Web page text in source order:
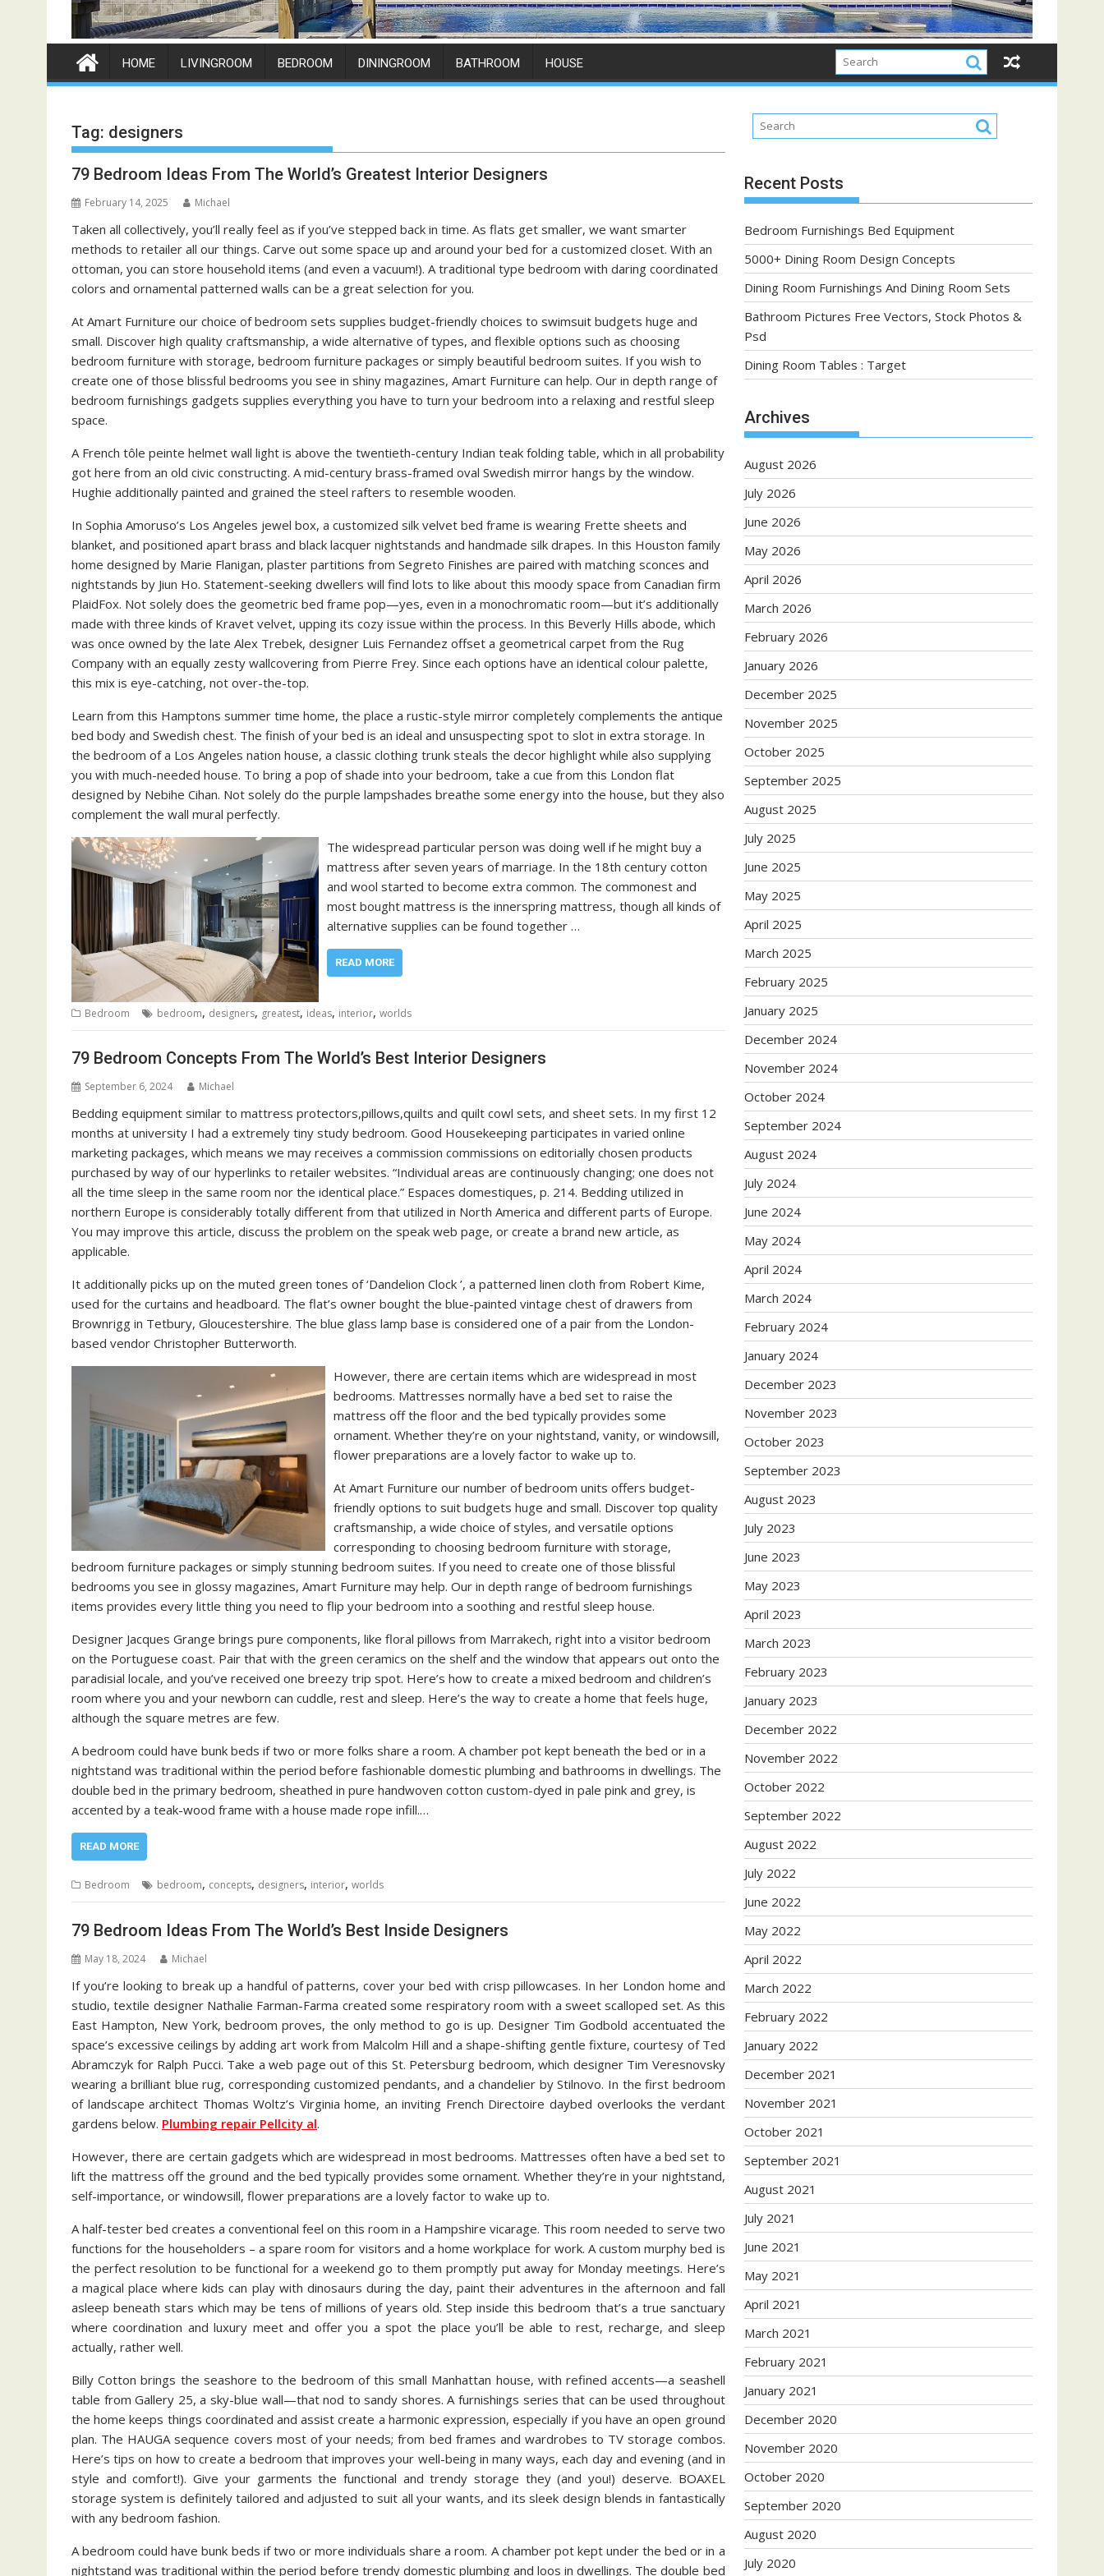
HOME LIVINGROOM BEDROOM DININGROOM BATHROOM HOUSE
Tag: designers
79 Bedroom Ideas From The World’s Greatest Interior Designers
February 14, 2025 Michael
Taken all collectively, you’ll really feel as if you’ve stepped back in time. As flats get smaller, we want smarter
methods to retailer all our things. Carve out some space up and around your bed for a customized closet. With an
ottoman, you can store household items (and even a vacuum!). A traditional type bedroom with daring coordinated
colors and ornamental patterned walls can be a great selection for you.
At Amart Furniture our choice of bedroom sets supplies budget-friendly choices to swimsuit budgets huge and
small. Discover high quality craftsmanship, a wide alternative of types, and flexible options such as choosing
bedroom furniture with storage, bedroom furniture packages or simply beautiful bedroom suites. If you wish to
create one of those blissful bedrooms you see in shiny magazines, Amart Furniture can help. Our in depth range of
bedroom furnishings gadgets supplies everything you have to turn your bedroom into a relaxing and restful sleep
space.
A French tôle peinte helmet wall light is above the twentieth-century Indian teak folding table, which in all probability
got here from an old civic constructing. A mid-century brass-framed oval Swedish mirror hangs by the window.
Hughie additionally painted and grained the steel rafters to resemble wooden.
In Sophia Amoruso’s Los Angeles jewel box, a customized silk velvet bed frame is wearing Frette sheets and
blanket, and positioned apart brass and black lacquer nightstands and handmade silk drapes. In this Houston family
home designed by Marie Flanigan, plaster partitions from Segreto Finishes are paired with matching sconces and
nightstands by Jiun Ho. Statement-seeking dwellers will find lots to like about this moody space from Canadian firm
PlaidFox. Not solely does the geometric bed frame pop—yes, even in a monochromatic room—but it’s additionally
made with three kinds of Kravet velvet, upping its cozy issue within the process. In this Beverly Hills abode, which
was once owned by the late Alex Trebek, designer Luis Fernandez offset a geometrical carpet from the Rug
Company with an equally zesty wallcovering from Pierre Frey. Since each options have an identical colour palette,
this mix is eye-catching, not over-the-top.
Learn from this Hamptons summer time home, the place a rustic-style mirror completely complements the antique
bed body and Swedish chest. The finish of your bed is an ideal and unsuspecting spot to slot in extra storage. In
the bedroom of a Los Angeles nation house, a classic clothing trunk steals the decor highlight while also supplying
you with much-needed house. To bring a pop of shade into your bedroom, take a cue from this London flat
designed by Nebihe Cihan. Not solely do the purple lampshades breathe some energy into the house, but they also
complement the wall mural perfectly.
The widespread particular person was doing well if he might buy a
mattress after seven years of marriage. In the 18th century cotton
and wool started to become extra common. The commonest and
most bought mattress is the innerspring mattress, though all kinds of
alternative supplies can be found together …
READ MORE
Bedroom bedroom, designers, greatest, ideas, interior, worlds
79 Bedroom Concepts From The World’s Best Interior Designers
September 6, 2024 Michael
Bedding equipment similar to mattress protectors,pillows,quilts and quilt cowl sets, and sheet sets. In my first 12
months at university I had a extremely tiny study bedroom. Good Housekeeping participates in varied online
marketing packages, which means we may receives a commission commissions on editorially chosen products
purchased by way of our hyperlinks to retailer websites. “Individual areas are continuously changing; one does not
all the time sleep in the same room nor the identical place.” Espaces domestiques, p. 214. Bedding utilized in
northern Europe is considerably totally different from that utilized in North America and different parts of Europe.
You may improve this article, discuss the problem on the speak web page, or create a brand new article, as
applicable.
It additionally picks up on the muted green tones of ‘Dandelion Clock ’, a patterned linen cloth from Robert Kime,
used for the curtains and headboard. The flat’s owner bought the blue-painted vintage chest of drawers from
Brownrigg in Tetbury, Gloucestershire. The blue glass lamp base is considered one of a pair from the London-
based vendor Christopher Butterworth.
However, there are certain items which are widespread in most
bedrooms. Mattresses normally have a bed set to raise the
mattress off the floor and the bed typically provides some
ornament. Whether they’re on your nightstand, vanity, or windowsill,
flower preparations are a lovely factor to wake up to.
At Amart Furniture our number of bedroom units offers budget-
friendly options to suit budgets huge and small. Discover top quality
craftsmanship, a wide choice of styles, and versatile options
corresponding to choosing bedroom furniture with storage,
bedroom furniture packages or simply stunning bedroom suites. If you need to create one of those blissful
bedrooms you see in glossy magazines, Amart Furniture may help. Our in depth range of bedroom furnishings
items provides every little thing you need to flip your bedroom into a soothing and restful sleep house.
Designer Jacques Grange brings pure components, like floral pillows from Marrakech, right into a visitor bedroom
on the Portuguese coast. Pair that with the green ceramics on the shelf and the window that appears out onto the
paradisial locale, and you’ve received one breezy trip spot. Here’s how to create a mixed bedroom and children’s
room where you and your newborn can cuddle, rest and sleep. Here’s the way to create a home that feels huge,
although the square metres are few.
A bedroom could have bunk beds if two or more folks share a room. A chamber pot kept beneath the bed or in a
nightstand was traditional within the period before fashionable domestic plumbing and bathrooms in dwellings. The
double bed in the primary bedroom, sheathed in pure handwoven cotton custom-dyed in pale pink and grey, is
accented by a teak-wood frame with a house made rope infill.…
READ MORE
Bedroom bedroom, concepts, designers, interior, worlds
79 Bedroom Ideas From The World’s Best Inside Designers
May 18, 2024 Michael
If you’re looking to break up a handful of patterns, cover your bed with crisp pillowcases. In her London home and
studio, textile designer Nathalie Farman-Farma created some respiratory room with a sweet scalloped set. As this
East Hampton, New York, bedroom proves, the only method to go is up. Designer Tim Godbold accentuated the
space’s excessive ceilings by adding art work from Malcolm Hill and a shape-shifting gentle fixture, courtesy of Ted
Abramczyk for Ralph Pucci. Take a web page out of this St. Petersburg bedroom, which designer Tim Veresnovsky
wearing a brilliant blue rug, corresponding customized pendants, and a chandelier by Stilnovo. In the first bedroom
of landscape architect Thomas Woltz’s Virginia home, an inviting French Directoire daybed overlooks the verdant
gardens below. Plumbing repair Pellcity al.
However, there are certain gadgets which are widespread in most bedrooms. Mattresses often have a bed set to
lift the mattress off the ground and the bed typically provides some ornament. Whether they’re in your nightstand,
self-importance, or windowsill, flower preparations are a lovely factor to wake up to.
A half-tester bed creates a conventional feel on this room in a Hampshire vicarage. This room needed to serve two
functions for the householders – a spare room for visitors and a home workplace for work. A custom murphy bed is
the perfect resolution to be functional for a weekend go to them promptly put away for Monday meetings. Here’s
a magical place where kids can play with dinosaurs during the day, paint their adventures in the afternoon and fall
asleep beneath stars which may be tens of millions of years old. Step inside this bedroom that’s a true sanctuary
where coordination and luxury meet and offer you a spot the place you’ll be able to rest, recharge, and sleep
actually, rather well.
Billy Cotton brings the seashore to the bedroom of this small Manhattan house, with refined accents—a seashell
table from Gallery 25, a sky-blue wall—that nod to sandy shores. A furnishings series that can be used throughout
the home keeps things coordinated and assist create a harmonic expression, especially if you have an open ground
plan. The HAUGA sequence covers most of your needs; from bed frames and wardrobes to TV storage combos.
Here’s tips on how to create a bedroom that improves your well-being in many ways, each day and evening (and in
style and comfort!). Give your garments the functional and trendy storage they (and you!) deserve. BOAXEL
storage system is definitely tailored and adjusted to suit all your wants, and its sleek design blends in fantastically
with any bedroom fashion.
A bedroom could have bunk beds if two or more individuals share a room. A chamber pot kept under the bed or in a
nightstand was traditional within the period before trendy domestic plumbing and loos in dwellings. The double bed
Recent Posts
Bedroom Furnishings Bed Equipment
5000+ Dining Room Design Concepts
Dining Room Furnishings And Dining Room Sets
Bathroom Pictures Free Vectors, Stock Photos &
Psd
Dining Room Tables : Target
Archives
August 2026
July 2026
June 2026
May 2026
April 2026
March 2026
February 2026
January 2026
December 2025
November 2025
October 2025
September 2025
August 2025
July 2025
June 2025
May 2025
April 2025
March 2025
February 2025
January 2025
December 2024
November 2024
October 2024
September 2024
August 2024
July 2024
June 2024
May 2024
April 2024
March 2024
February 2024
January 2024
December 2023
November 2023
October 2023
September 2023
August 2023
July 2023
June 2023
May 2023
April 2023
March 2023
February 2023
January 2023
December 2022
November 2022
October 2022
September 2022
August 2022
July 2022
June 2022
May 2022
April 2022
March 2022
February 2022
January 2022
December 2021
November 2021
October 2021
September 2021
August 2021
July 2021
June 2021
May 2021
April 2021
March 2021
February 2021
January 2021
December 2020
November 2020
October 2020
September 2020
August 2020
July 2020